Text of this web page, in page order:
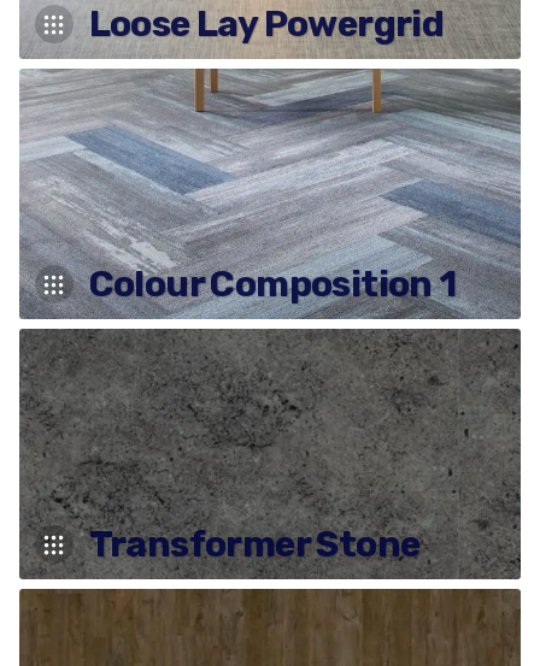
Loose Lay Powergrid
Colour Composition 1
Transformer Stone